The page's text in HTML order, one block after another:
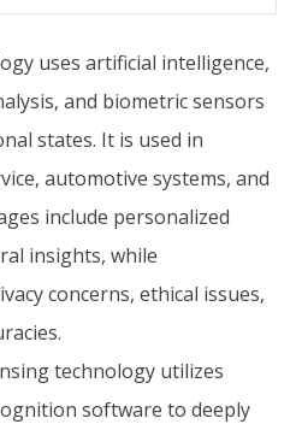
uses artificial intelligence,
and biometric sensors
states. It is used in
automotive systems, and
include personalized
insights, while
concerns, ethical issues,
technology utilizes
software to deeply